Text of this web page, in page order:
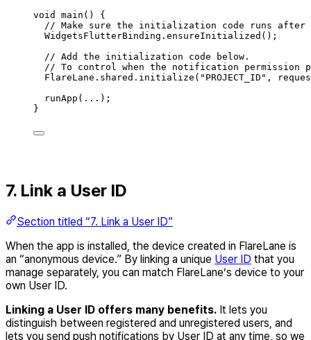
void
main () {
// Make sure the initialization code runs
WidgetsFlutterBinding . ensureInitialized () ;
// Add the initialization code below.
// To control when the notification permission
FlareLane . shared . initialize ( "PROJECT_ID" ,
runApp ( ... ) ;
}
7. Link a User ID
Section titled “7. Link a User ID”
When the app is installed, the device created in FlareLane is
an “anonymous device.” By linking a unique User ID that you
manage separately, you can match FlareLane’s device to your
own User ID.
Linking a User ID offers many benefits. It lets you
distinguish between registered and unregistered users, and
lets you send push notifications by User ID at any time, so we